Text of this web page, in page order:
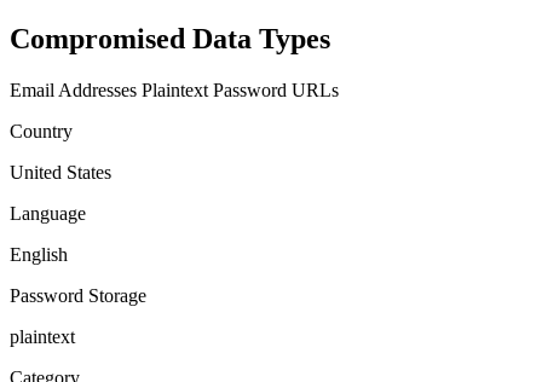
Compromised Data Types
Email Addresses Plaintext Password URLs
Country
United States
Language
English
Password Storage
plaintext
Category